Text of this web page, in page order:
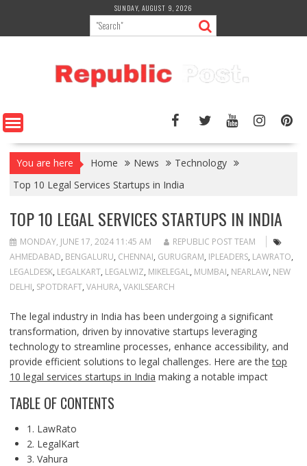
content
SUNDAY, AUGUST 9, 2026
You are here Home News
Technology
Top 10 Legal Services Startups in India
TOP 10 LEGAL SERVICES STARTUPS IN INDIA
MONDAY, JUNE 17, 2024 11:45 AM
REPUBLIC POST TEAM
AHMEDABAD, BENGALURU, CHENNAI, GURUGRAM, IPLEADERS, LAWRATO,
LEGALDESK, LEGALKART, LEGALWIZ, MIKELEGAL, MUMBAI, NEARLAW, NEW
DELHI, SPOTDRAFT, VAHURA, VAKILSEARCH
The legal industry in India has been undergoing a significant
transformation, driven by innovative startups leveraging
technology to streamline processes, enhance accessibility, and
provide efficient solutions to legal challenges. Here are thetop
10 legal services startups in India making a notable impact
TABLE OF CONTENTS
1. LawRato
2. LegalKart
3. Vahura